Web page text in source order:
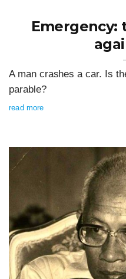
Emergency:
A man crashes a car. Is
parable?
read more